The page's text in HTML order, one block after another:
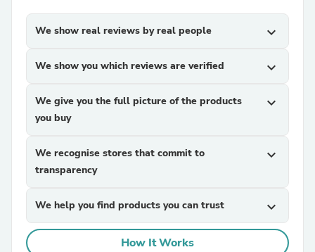
We show real reviews by real people expand_more
We show you which reviews are verified expand_more
We give you the full picture of the products
you buy
expand_more
We recognise stores that commit to
transparency
expand_more
We help you find products you can trust expand_more
How It Works